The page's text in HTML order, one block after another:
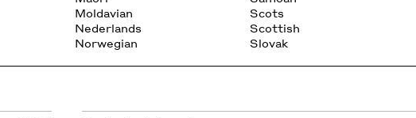
Moldavian
Nederlands
Norwegian
Scots
Scottish
Slovak